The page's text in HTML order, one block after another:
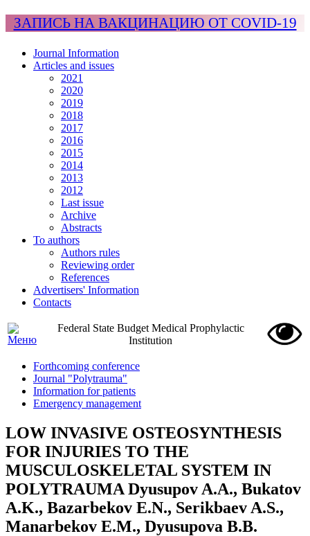
ЗАПИСЬ НА ВАКЦИНАЦИЮ ОТ COVID-19
Journal Information
Articles and issues
2021
2020
2019
2018
2017
2016
2015
2014
2013
2012
Last issue
Archive
Abstracts
To authors
Authors rules
Reviewing order
References
Advertisers' Information
Contacts
Federal State Budget Medical Prophylactic
Institution
Forthcoming conference
Journal "Polytrauma"
Information for patients
Emergency management
LOW INVASIVE OSTEOSYNTHESIS
FOR INJURIES TO THE
MUSCULOSKELETAL SYSTEM IN
POLYTRAUMA Dyusupov A.A., Bukatov
A.K., Bazarbekov E.N., Serikbaev A.S.,
Manarbekov E.M., Dyusupova B.B.